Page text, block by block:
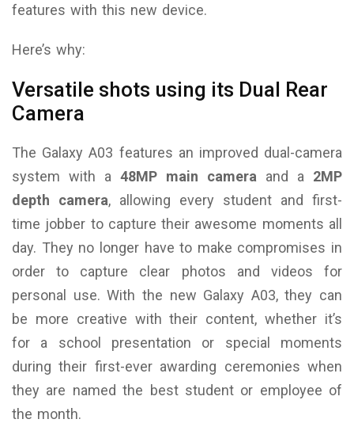
features with this new device.
Here’s why:
Versatile shots using its Dual Rear
Camera
The Galaxy A03 features an improved dual-camera
system with a 48MP main camera and a 2MP
depth camera, allowing every student and first-
time jobber to capture their awesome moments all
day. They no longer have to make compromises in
order to capture clear photos and videos for
personal use. With the new Galaxy A03, they can
be more creative with their content, whether it’s
for a school presentation or special moments
during their first-ever awarding ceremonies when
they are named the best student or employee of
the month.